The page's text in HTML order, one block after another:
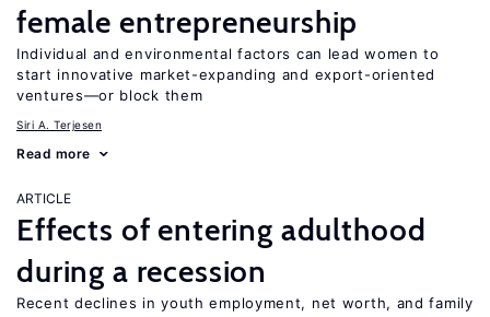
female entrepreneurship
Individual and environmental factors can lead women to
start innovative market-expanding and export-oriented
ventures—or block them
Siri A. Terjesen
Read more
ARTICLE
Effects of entering adulthood
during a recession
Recent declines in youth employment, net worth, and family